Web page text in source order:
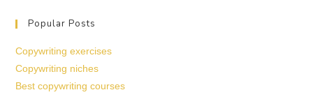
Popular Posts
Copywriting exercises
Copywriting niches
Best copywriting courses